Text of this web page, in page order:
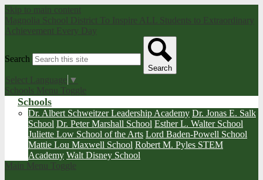
Skip to main content
Magnolia School District To Inspire ALL Students to Extraordinary
Achievement Every Day
Search
Search
Select Language ▼
Schools Menu Toggle
Schools
Dr. Albert Schweitzer Leadership Academy Dr. Jonas E. Salk
School Dr. Peter Marshall School Esther L. Walter School
Juliette Low School of the Arts Lord Baden-Powell School
Mattie Lou Maxwell School Robert M. Pyles STEM
Academy Walt Disney School
Main Menu Toggle